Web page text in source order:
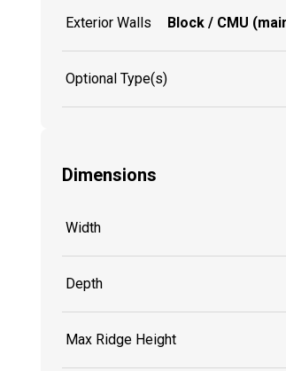
Exterior Walls Block / CMU
Optional Type(s)
Dimensions
Width
Depth
Max Ridge Height